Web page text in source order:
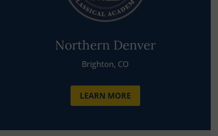
Northern Denver
Brighton, CO
LEARN MORE